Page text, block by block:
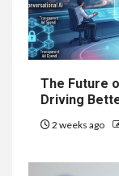
The Future
Driving
2 weeks ago